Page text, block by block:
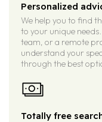
Personalized
We help you to find
to your unique
team, or a remote
understand your
through the best
Totally free